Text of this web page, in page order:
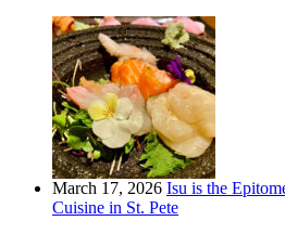
March 17, 2026 Isu is the
Cuisine in St. Pete